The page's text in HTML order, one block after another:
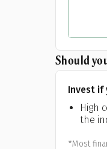
Should
Invest if
High
the
*Most